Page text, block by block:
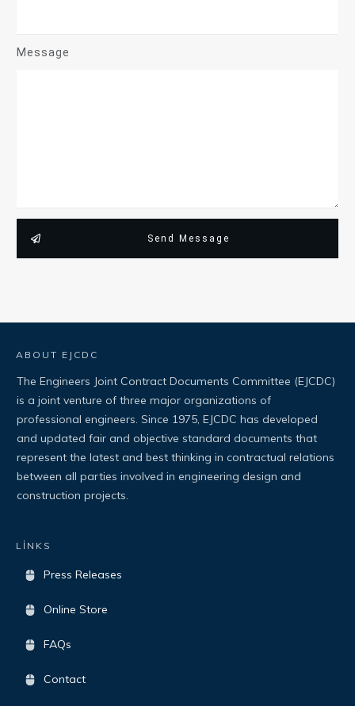
Message
Send Message
ABOUT EJCDC
The Engineers Joint Contract Documents Committee (EJCDC)
is a joint venture of three major organizations of
professional engineers. Since 1975, EJCDC has developed
and updated fair and objective standard documents that
represent the latest and best thinking in contractual relations
between all parties involved in engineering design and
construction projects.
LİNKS
Press Releases
Online Store
FAQs
Contact